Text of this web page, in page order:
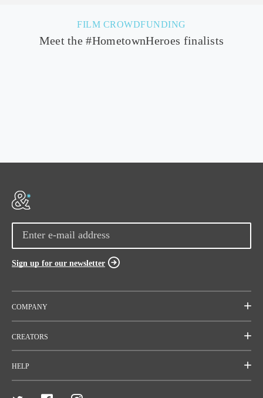
FILM CROWDFUNDING
Meet the #HometownHeroes finalists
Sign up for our newsletter
COMPANY
Mission
CREATORS
Start a project
HELP